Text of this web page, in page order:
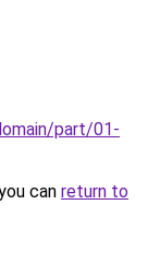
part/01-
can return to